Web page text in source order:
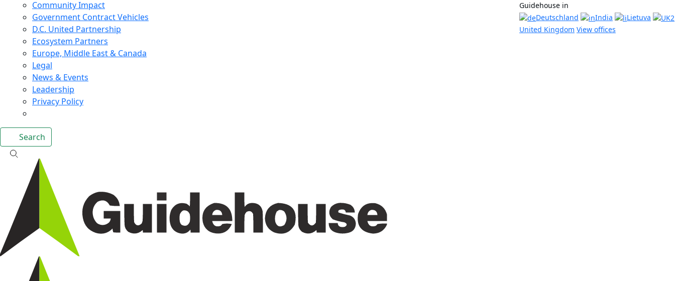
Community Impact
Government Contract Vehicles
D.C. United Partnership
Ecosystem Partners
Europe, Middle East & Canada
Legal
News & Events
Leadership
Privacy Policy
Guidehouse in
Deutschland
India
Lietuva
United Kingdom View offices
Search